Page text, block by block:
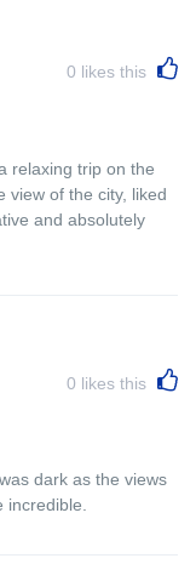
0 likes this
relaxing trip on the
view of the city, liked
and absolutely
0 likes this
dark as the views
incredible.